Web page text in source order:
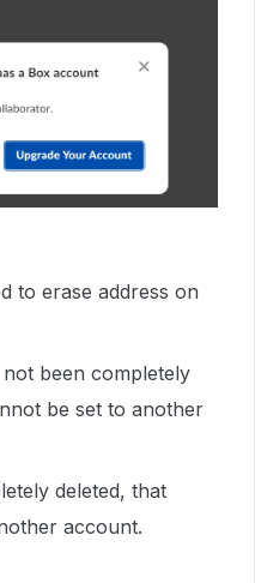
to erase address on
been completely
be set to another
deleted, that
account.